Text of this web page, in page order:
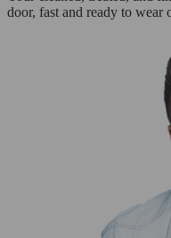
door, fast and ready to wear